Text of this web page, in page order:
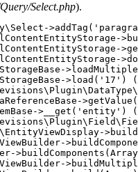
Select.php).
>load('17')
>__get('entity')